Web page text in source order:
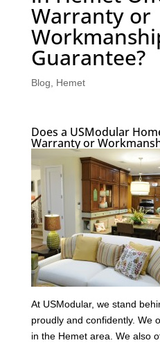
Warranty or
Guarantee?
Blog Hemet
Does a USModular
Warranty or
At USModular, we stand
proudly and confidently. We
in the Hemet area. We also